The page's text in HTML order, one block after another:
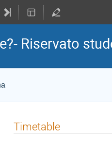
Riservato
Timetable